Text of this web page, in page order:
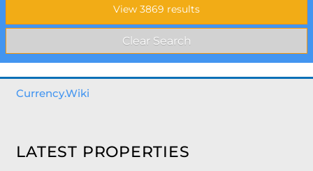
Currency.Wiki
LATEST PROPERTIES